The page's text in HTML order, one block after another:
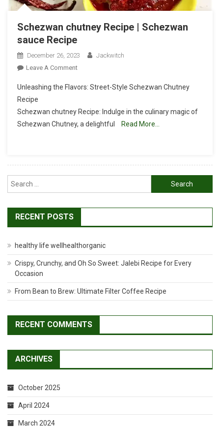
Schezwan chutney Recipe | Schezwan
sauce Recipe
December 26, 2023
Jackwitch
Leave A CommentOn
Chutney
|
Schezwan
Unleashing the Flavors: Street-Style Schezwan Chutney
Recipe
Schezwan chutney Recipe: Indulge in the culinary magic of
Schezwan Chutney, a delightful
Read More…
Search
for:
RECENT POSTS
healthy life wellhealthorganic
Crispy, Crunchy, and Oh So Sweet: Jalebi Recipe for Every
Occasion
From Bean to Brew: Ultimate Filter Coffee Recipe
RECENT COMMENTS
ARCHIVES
October 2025
April 2024
March 2024